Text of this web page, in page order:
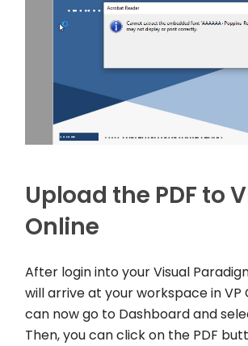
Upload the PDF to
Online
After login into your Visual
will arrive at your workspace in VP
can now go to Dashboard and
Then, you can click on the PDF